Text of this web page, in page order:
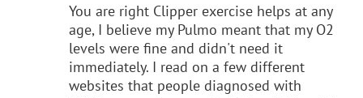
You are right Clipper exercise helps at any
age, I believe my Pulmo meant that my O2
levels were fine and didn't need it
immediately. I read on a few different
websites that people diagnosed with